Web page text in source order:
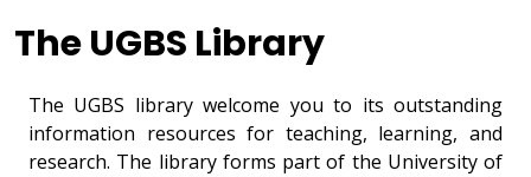
The UGBS Library
The UGBS library welcome you to its outstanding
information resources for teaching, learning, and
research. The library forms part of the University of